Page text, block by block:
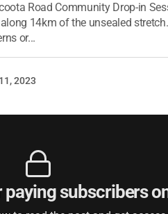
Road Community Drop-in
14km of the unsealed
or...
2023
paying subscribers